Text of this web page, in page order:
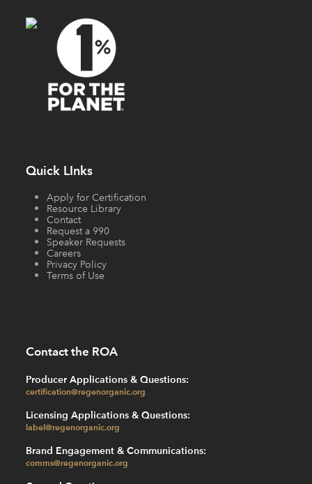
Quick LInks
Apply for Certification
Resource Library
Contact
Request a 990
Speaker Requests
Careers
Privacy Policy
Terms of Use
Contact the ROA
Producer Applications & Questions:
certification@regenorganic.org
Licensing Applications & Questions:
label@regenorganic.org
Brand Engagement & Communications:
comms@regenorganic.org